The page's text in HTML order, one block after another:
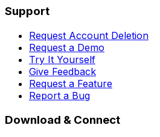
Support
Request Account Deletion
Request a Demo
Try It Yourself
Give Feedback
Request a Feature
Report a Bug
Download & Connect